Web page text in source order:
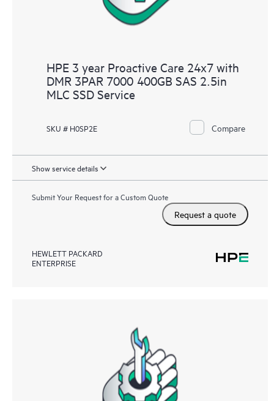
HPE 3 year Proactive Care 24x7 with
DMR 3PAR 7000 400GB SAS 2.5in
MLC SSD Service
SKU # H0SP2E Compare
Show service details
Submit Your Request for a Custom Quote
Request a quote
HEWLETT PACKARD
ENTERPRISE